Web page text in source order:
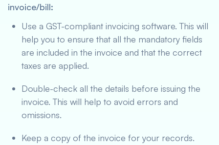
invoice/bill:
Use a GST-compliant invoicing software. This will
help you to ensure that all the mandatory fields
are included in the invoice and that the correct
taxes are applied.
Double-check all the details before issuing the
invoice. This will help to avoid errors and
omissions.
Keep a copy of the invoice for your records.